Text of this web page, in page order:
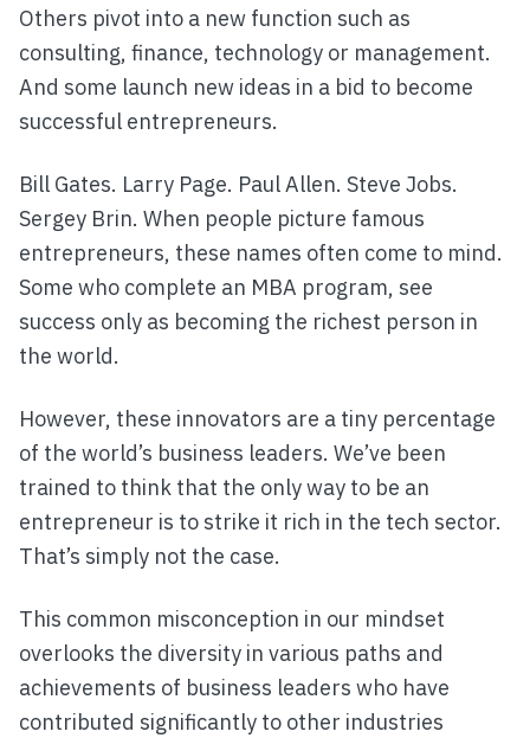
Others pivot into a new function such as
consulting, finance, technology or management.
And some launch new ideas in a bid to become
successful entrepreneurs.
Bill Gates. Larry Page. Paul Allen. Steve Jobs.
Sergey Brin. When people picture famous
entrepreneurs, these names often come to mind.
Some who complete an MBA program, see
success only as becoming the richest person in
the world.
However, these innovators are a tiny percentage
of the world’s business leaders. We’ve been
trained to think that the only way to be an
entrepreneur is to strike it rich in the tech sector.
That’s simply not the case.
This common misconception in our mindset
overlooks the diversity in various paths and
achievements of business leaders who have
contributed significantly to other industries